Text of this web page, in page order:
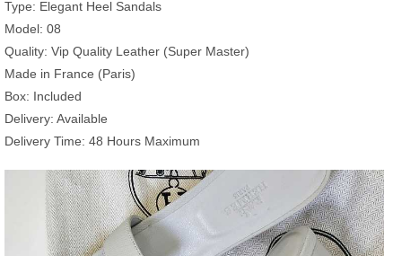
Type: Elegant Heel Sandals
Model: 08
Quality: Vip Quality Leather (Super Master)
Made in France (Paris)
Box: Included
Delivery: Available
Delivery Time: 48 Hours Maximum